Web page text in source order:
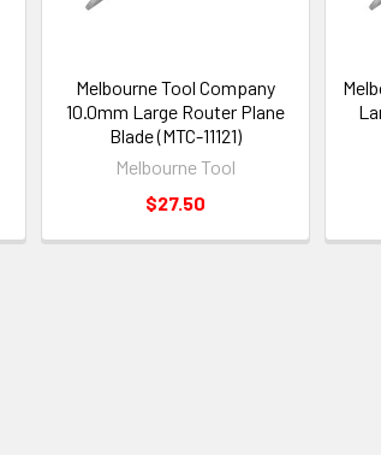
Melbourne Tool Company
10.0mm Large Router Plane
Blade (MTC-11121)
Melbourne Tool
$27.50